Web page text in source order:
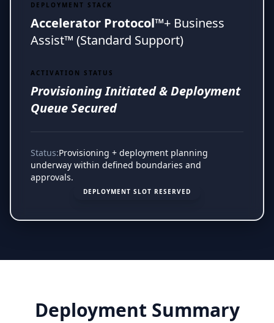
DEPLOYMENT STACK
Accelerator Protocol™+ Business
Assist™ (Standard Support)
ACTIVATION STATUS
Provisioning Initiated & Deployment
Queue Secured
Status:Provisioning + deployment planning
underway within defined boundaries and
approvals.
DEPLOYMENT SLOT RESERVED
Deployment Summary